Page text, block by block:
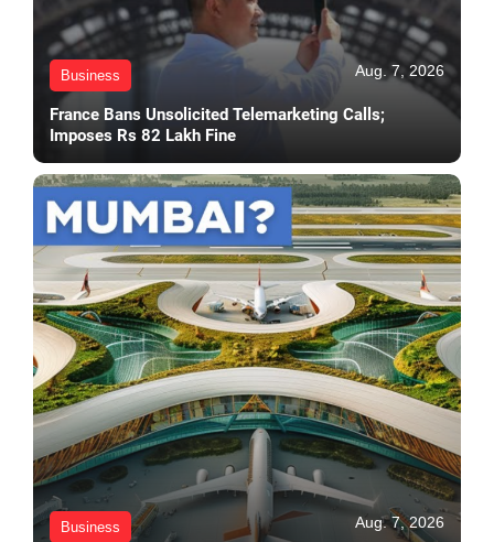
Business Aug. 7, 2026
France Bans Unsolicited Telemarketing Calls;
Imposes Rs 82 Lakh Fine
Business Aug. 7, 2026